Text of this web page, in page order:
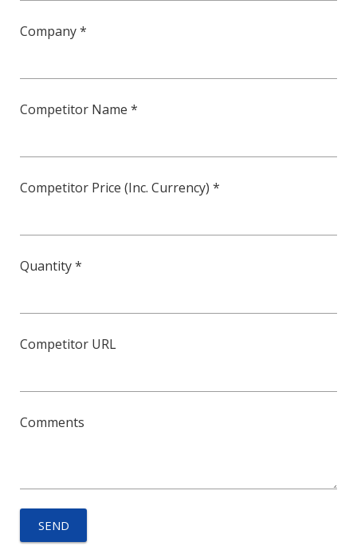
Company *
Competitor Name *
Competitor Price (Inc. Currency) *
Quantity *
Competitor URL
Comments